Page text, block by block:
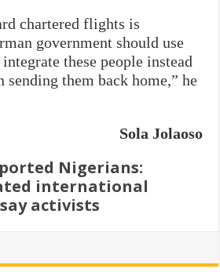
chartered flights is
government should use
these people instead
them back home,” he
Sola Jolaoso
Nigerians:
international
activists